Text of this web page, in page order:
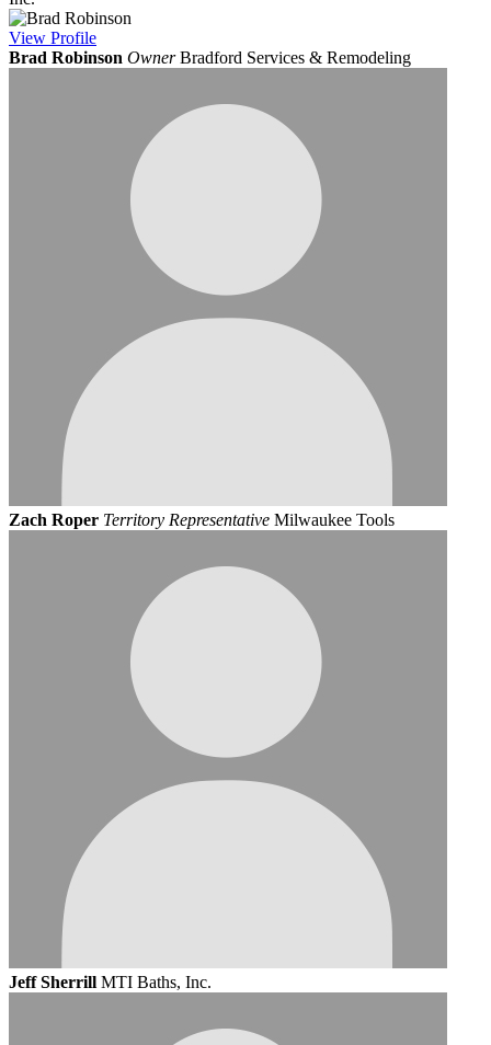
View Profile
Brad Robinson Owner Bradford Services & Remodeling
Zach Roper Territory Representative Milwaukee Tools
Jeff Sherrill MTI Baths, Inc.